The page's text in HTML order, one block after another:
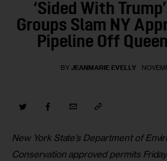
Contact Us
‘Sided With
Groups Slam NY
Pipeline Off
BY JEANMARIE EVELLY
New York State’s Department of
Conservation approved permits